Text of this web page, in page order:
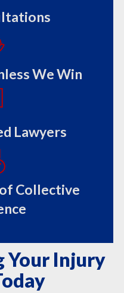
We Win
Lawyers
Collective
Your Injury